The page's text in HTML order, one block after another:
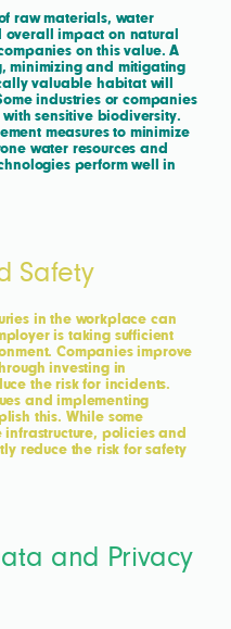
raw materials, water
overall impact on natural
on this value. A
minimizing and mitigating
valuable habitat will
industries or companies
sensitive biodiversity.
measures to minimize
water resources and
perform well in
Safety
in the workplace can
is taking sufficient
Companies improve
investing in
the risk for incidents.
and implementing
this. While some
policies and
reduce the risk for safety
and Privacy